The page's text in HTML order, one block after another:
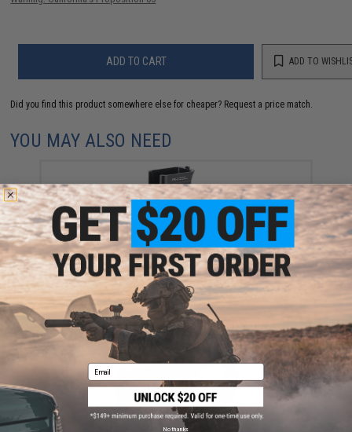
ADD TO CART ADD TO
Did you find this product somewhere else for cheaper? Request a price match.
YOU MAY ALSO NEED
Raptor TWI RK-3 Aluminum Motor Pistol Grip for
AK/PK Series Airsoft Rifles
$85.00
Email
No thanks